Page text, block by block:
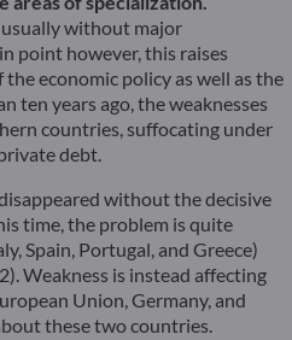
without major
point however, this raises
economic policy as well as the
ten years ago, the weaknesses
countries, suffocating under
debt.
without the decisive
time, the problem is quite
Spain, Portugal, and Greece)
Weakness is instead affecting
Union, Germany, and
these two countries.